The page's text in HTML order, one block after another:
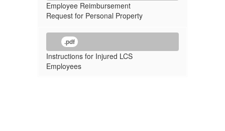
Employee Reimbursement
Request for Personal Property
.pdf
Instructions for Injured LCS
Employees